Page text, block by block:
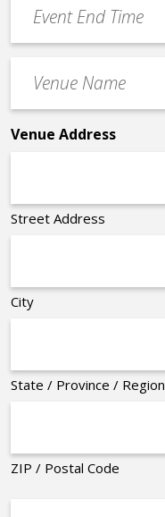
End
Time
Name
*
Venue Address
Street Address
City
State / Province / Region
ZIP / Postal Code